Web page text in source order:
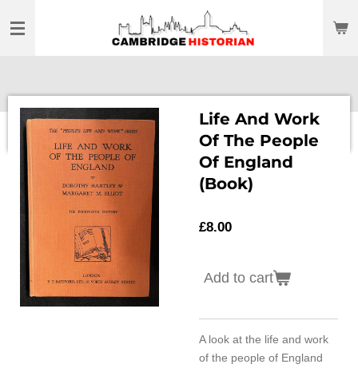
to
Life And Work
Of The People
Of England
(Book)
£8.00
Add to cart
A look at the life and work
of the people of England